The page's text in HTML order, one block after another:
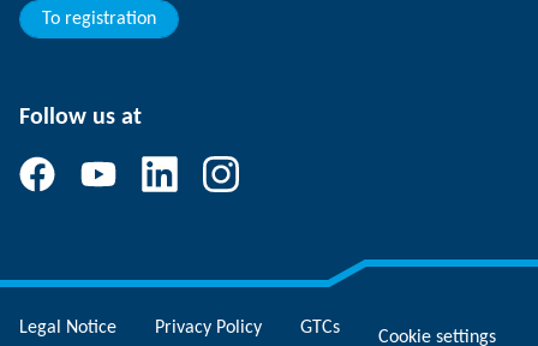
Your advantages
To registration
Follow us at
Legal Notice Privacy Policy GTCs Cookie settings